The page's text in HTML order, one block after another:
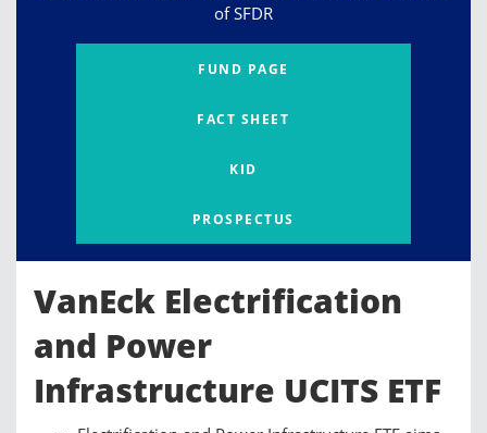
of SFDR
FUND PAGE
FACT SHEET
KID
PROSPECTUS
VanEck Electrification
and Power
Infrastructure UCITS ETF